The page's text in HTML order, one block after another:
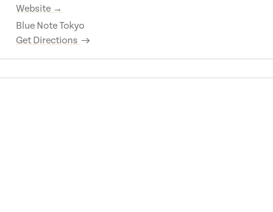
Website →
Blue Note Tokyo
Get Directions